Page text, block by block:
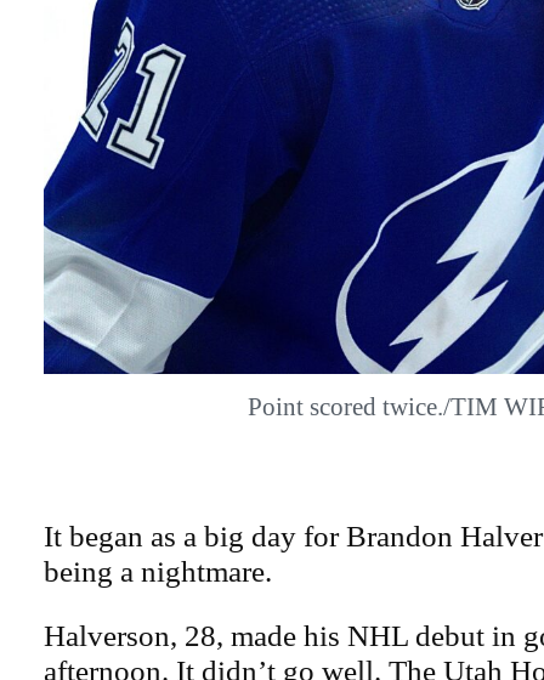
Point scored twice./TIM
It began as a big day for Brandon
being a nightmare.
Halverson, 28, made his NHL debut in
afternoon. It didn’t go well. The Utah